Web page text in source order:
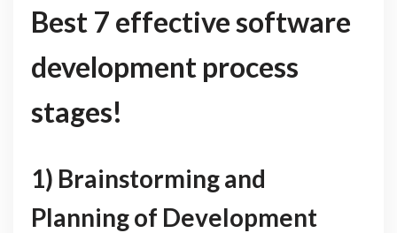
Best 7 effective software
development process
stages!
1) Brainstorming and
Planning of Development